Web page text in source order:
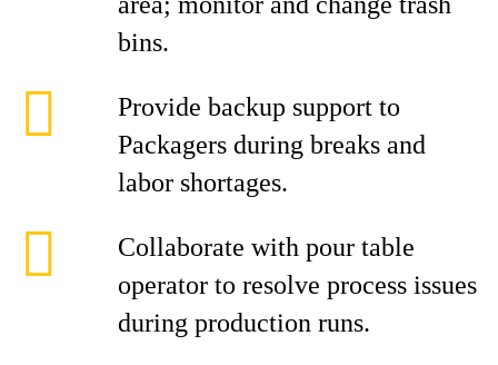
bins.
Provide backup support to
Packagers during breaks and
labor shortages.
Collaborate with pour table
operator to resolve process issues
during production runs.